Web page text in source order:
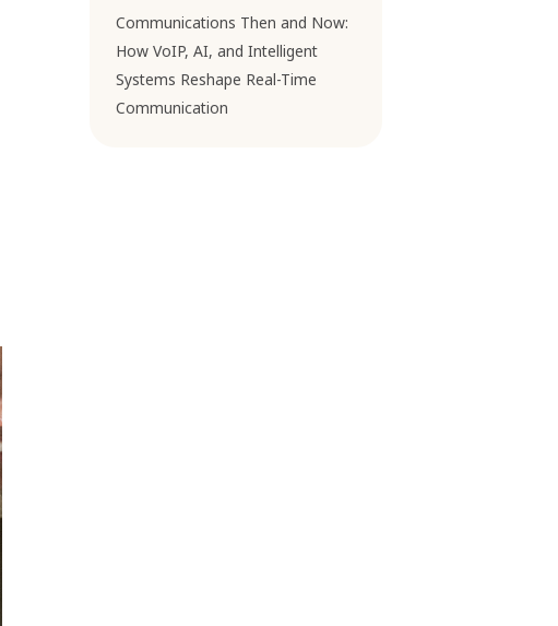
Communications Then and Now:
How VoIP, AI, and Intelligent
Systems Reshape Real-Time
Communication